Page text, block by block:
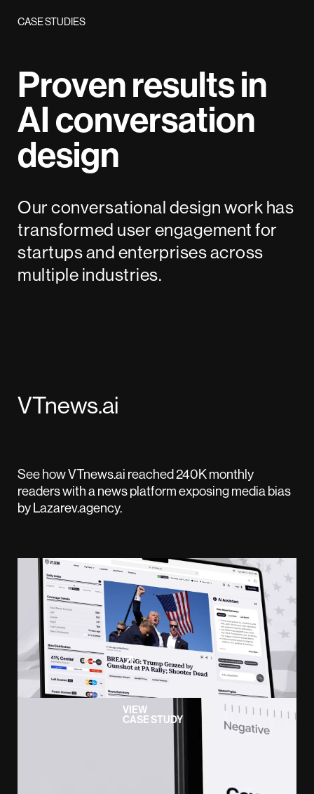
CASE STUDIES
Proven results in
AI conversation
design
Our conversational design work has
transformed user engagement for
startups and enterprises across
multiple industries.
VTnews.ai
See how VTnews.ai reached 240K monthly
readers with a news platform exposing media bias
by Lazarev.agency.
VIEW
CASE STUDY